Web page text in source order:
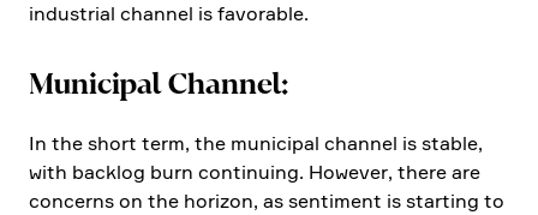
industrial channel is favorable.
Municipal Channel:
In the short term, the municipal channel is stable,
with backlog burn conti­nuing. However, there are
concerns on the horizon, as senti­ment is starting to